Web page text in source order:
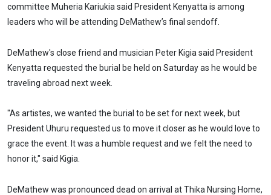
committee Muheria Kariukia said President Kenyatta is among
leaders who will be attending DeMathew’s final sendoff.
DeMathew's close friend and musician Peter Kigia said President
Kenyatta requested the burial be held on Saturday as he would be
traveling abroad next week.
"As artistes, we wanted the burial to be set for next week, but
President Uhuru requested us to move it closer as he would love to
grace the event. It was a humble request and we felt the need to
honor it," said Kigia.
DeMathew was pronounced dead on arrival at Thika Nursing Home,